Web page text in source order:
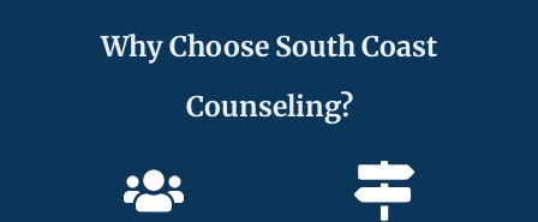
Why Choose South Coast
Counseling?